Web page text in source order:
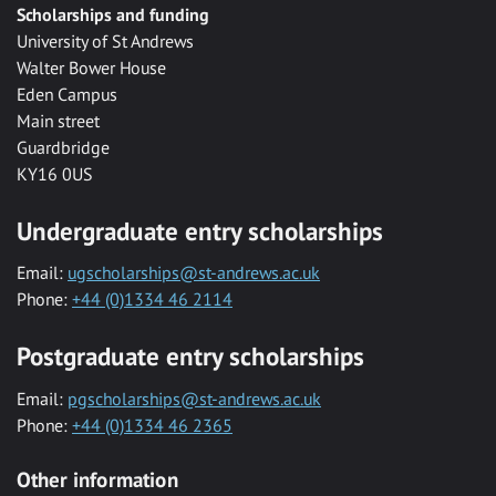
Scholarships and funding
University of St Andrews
Walter Bower House
Eden Campus
Main street
Guardbridge
KY16 0US
Undergraduate entry scholarships
Email: ugscholarships@st-andrews.ac.uk
Phone: +44 (0)1334 46 2114
Postgraduate entry scholarships
Email: pgscholarships@st-andrews.ac.uk
Phone: +44 (0)1334 46 2365
Other information